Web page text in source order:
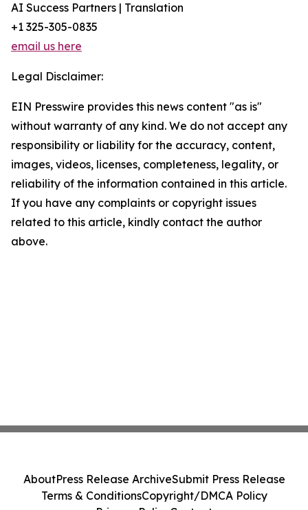
AI Success Partners | Translation
+1 325-305-0835
email us here
Legal Disclaimer:
EIN Presswire provides this news content "as is"
without warranty of any kind. We do not accept any
responsibility or liability for the accuracy, content,
images, videos, licenses, completeness, legality, or
reliability of the information contained in this article.
If you have any complaints or copyright issues
related to this article, kindly contact the author
above.
AboutPress Release ArchiveSubmit Press Release
Terms & ConditionsCopyright/DMCA Policy